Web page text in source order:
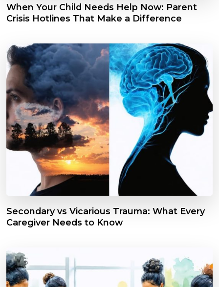
When Your Child Needs Help Now: Parent
Crisis Hotlines That Make a Difference
Secondary vs Vicarious Trauma: What Every
Caregiver Needs to Know